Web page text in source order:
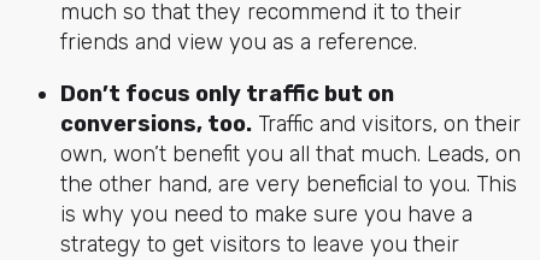
much so that they recommend it to their
friends and view you as a reference.
Don’t focus only traffic but on
conversions, too.Traffic and visitors, on their
own, won’t benefit you all that much. Leads, on
the other hand, are very beneficial to you. This
is why you need to make sure you have a
strategy to get visitors to leave you their